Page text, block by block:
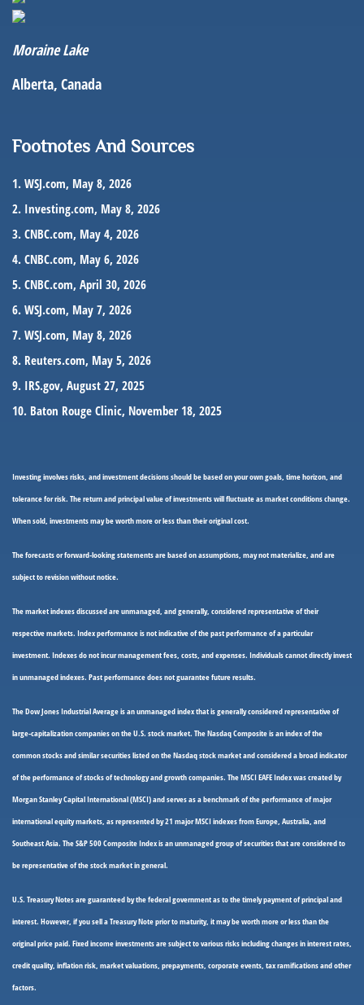
Moraine Lake
Alberta, Canada
Footnotes And Sources
1. WSJ.com, May 8, 2026
2. Investing.com, May 8, 2026
3. CNBC.com, May 4, 2026
4. CNBC.com, May 6, 2026
5. CNBC.com, April 30, 2026
6. WSJ.com, May 7, 2026
7. WSJ.com, May 8, 2026
8. Reuters.com, May 5, 2026
9. IRS.gov, August 27, 2025
10. Baton Rouge Clinic, November 18, 2025
Investing involves risks, and investment decisions should be based on your own goals, time horizon, and
tolerance for risk. The return and principal value of investments will fluctuate as market conditions change.
When sold, investments may be worth more or less than their original cost.
The forecasts or forward-looking statements are based on assumptions, may not materialize, and are
subject to revision without notice.
The market indexes discussed are unmanaged, and generally, considered representative of their
respective markets. Index performance is not indicative of the past performance of a particular
investment. Indexes do not incur management fees, costs, and expenses. Individuals cannot directly invest
in unmanaged indexes. Past performance does not guarantee future results.
The Dow Jones Industrial Average is an unmanaged index that is generally considered representative of
large-capitalization companies on the U.S. stock market. The Nasdaq Composite is an index of the
common stocks and similar securities listed on the Nasdaq stock market and considered a broad indicator
of the performance of stocks of technology and growth companies. The MSCI EAFE Index was created by
Morgan Stanley Capital International (MSCI) and serves as a benchmark of the performance of major
international equity markets, as represented by 21 major MSCI indexes from Europe, Australia, and
Southeast Asia. The S&P 500 Composite Index is an unmanaged group of securities that are considered to
be representative of the stock market in general.
U.S. Treasury Notes are guaranteed by the federal government as to the timely payment of principal and
interest. However, if you sell a Treasury Note prior to maturity, it may be worth more or less than the
original price paid. Fixed income investments are subject to various risks including changes in interest rates,
credit quality, inflation risk, market valuations, prepayments, corporate events, tax ramifications and other
factors.